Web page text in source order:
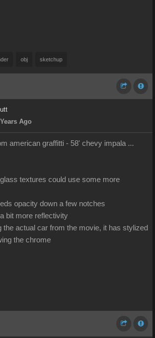
obj sketchup
Ago
american graffitti - 58' chevy impala ...
textures could use some more
opacity down a few notches
bit more reflectivity
the actual car from the movie, it has stylized
the chrome